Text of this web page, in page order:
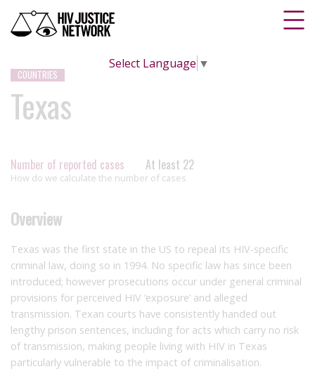
Select Language ▼
COUNTRIES
Texas
Number of reported cases At least 22
How do we calculate the number of cases
Overview
Texas was the first state in the US to repeal its HIV-specific
criminal law, doing so in 1994. No specific law has since been
introduced; however prosecutions occur under general criminal
provisions for perceived HIV ‘exposure’ and alleged
transmission. Texan courts have consistently handed out
lengthy prison sentences, including for acts which carry no risk
of transmission, making people living with HIV in Texas
particularly vulnerable to the impact of criminalisation.